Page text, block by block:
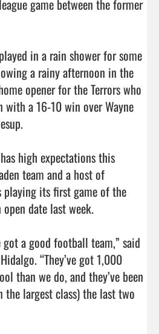
game between the former
in a rain shower for some
a rainy afternoon in the
opener for the Terrors who
with a 16-10 win over Wayne
high expectations this
team and a host of
playing its first game of the
date last week.
got a good football team,” said
“They’ve got 1,000
than we do, and they’ve been
largest class) the last two